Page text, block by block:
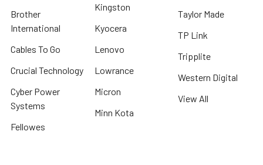
Brother
International
Cables To Go
Crucial Technology
Cyber Power
Systems
Fellowes
Kingston
Kyocera
Lenovo
Lowrance
Micron
Minn Kota
Taylor Made
TP Link
Tripplite
Western Digital
View All